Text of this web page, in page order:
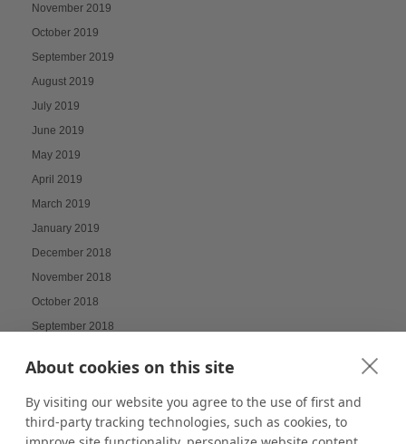
About cookies on this site
By visiting our website you agree to the use of first and
third-party tracking technologies, such as cookies, to
November 2019
October 2019
September 2019
August 2019
July 2019
June 2019
May 2019
April 2019
March 2019
January 2019
December 2018
November 2018
October 2018
September 2018
July 2018
June 2018
May 2018